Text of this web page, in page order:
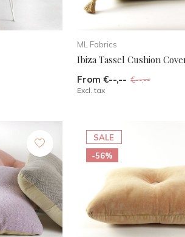
ML Fabrics
Ibiza Tassel Cushion
From €--,-- €--,--
Excl. tax
SALE
-56%